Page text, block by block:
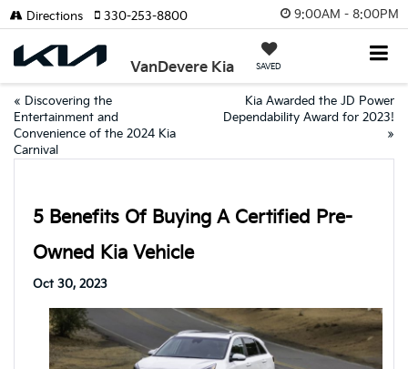
9:00AM - 8:00PM
VanDevere Kia SAVED
Directions 330-253-8800
« Discovering the
Entertainment and
Convenience of the 2024 Kia
Carnival
Kia Awarded the JD Power
Dependability Award for 2023!
»
5 Benefits Of Buying A Certified Pre-
Owned Kia Vehicle
Oct 30, 2023